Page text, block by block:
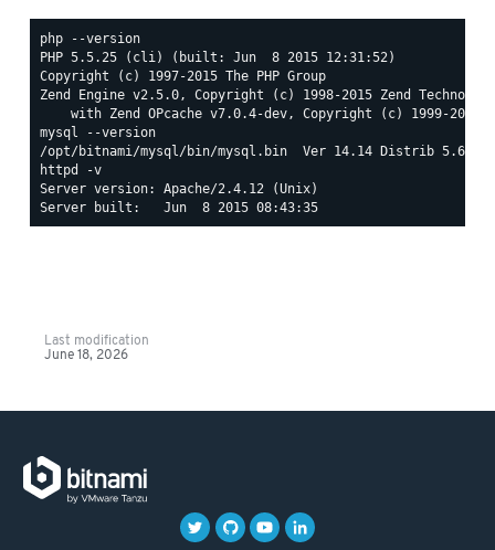
php --version
PHP 5.5.25 (cli) (built: Jun  8 2015 12:31:52)
Copyright (c) 1997-2015 The PHP Group
Zend Engine v2.5.0, Copyright (c) 1998-2015 Zend
mysql --version
httpd -v
Server version: Apache/2.4.12 (Unix)
Last modification
June 18, 2026